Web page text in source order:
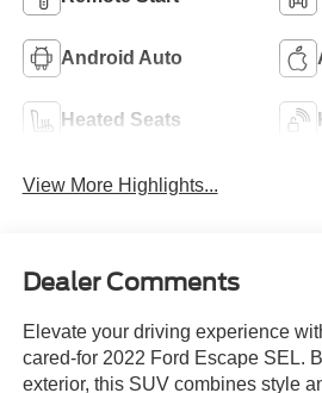
Android Auto
Heated Seats
View More Highlights...
Dealer Comments
Elevate your driving experience
cared-for 2022 Ford Escape SEL.
exterior, this SUV combines style